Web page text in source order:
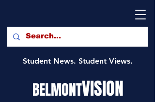
Student News. Student Views.
BELMONTVISION